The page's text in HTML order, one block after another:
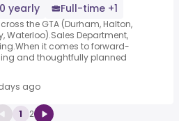
yearly
Full-time +1
the GTA (Durham, Halton,
Waterloo).Sales Department,
it comes to forward-
and thoughtfully planned
ago
1 2